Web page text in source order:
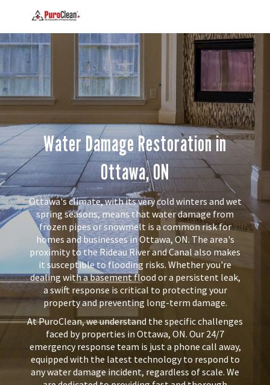
Water Damage Restoration in
Ottawa, ON
Ottawa's climate, with its very cold winters and wet
spring seasons, means that water damage from
frozen pipes or snowmelt is a common risk for
homes and businesses in Ottawa, ON. The area's
proximity to the Rideau River and Canal also makes
it susceptible to flooding risks. Whether you're
dealing with a basement flood or a persistent leak,
a swift response is critical to protecting your
property and preventing long-term damage.
At PuroClean, we understand the specific challenges
faced by properties in Ottawa, ON. Our 24/7
emergency response team is just a phone call away,
equipped with the latest technology to respond to
any water damage incident, regardless of scale. We